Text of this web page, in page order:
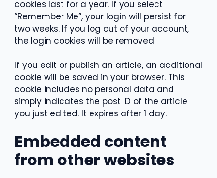
cookies last for a year. If you select
“Remember Me”, your login will persist for
two weeks. If you log out of your account,
the login cookies will be removed.
If you edit or publish an article, an additional
cookie will be saved in your browser. This
cookie includes no personal data and
simply indicates the post ID of the article
you just edited. It expires after 1 day.
Embedded content
from other websites